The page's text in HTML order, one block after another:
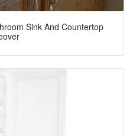
Sink And Countertop